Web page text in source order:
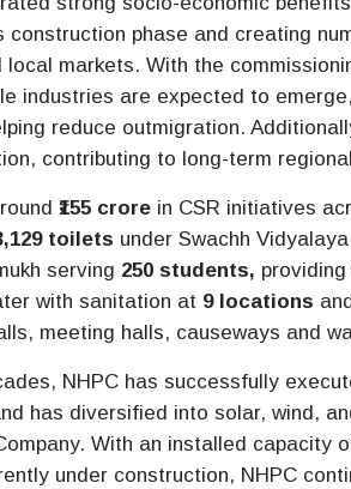
construction phase and creating
local markets. With the
industries are expected to
reduce outmigration.
contributing to long-term
₹155 crore in CSR initiatives
toilets under Swachh
serving 250 students,
with sanitation at 9 locations
meeting halls, causeways and
NHPC has successfully
has diversified into solar, wind,
With an installed capacity
under construction, NHPC